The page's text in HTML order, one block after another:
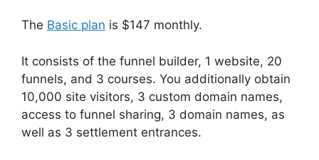
The Basic plan is $147 monthly.
It consists of the funnel builder, 1 website, 20
funnels, and 3 courses. You additionally obtain
10,000 site visitors, 3 custom domain names,
access to funnel sharing, 3 domain names, as
well as 3 settlement entrances.